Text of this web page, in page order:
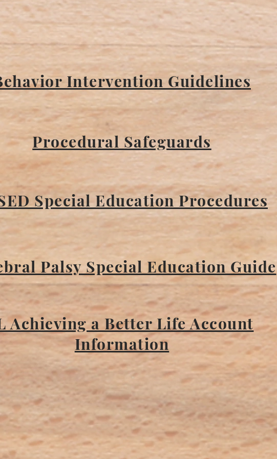
Intervention Guidelines
Procedural Safeguards
Special Education Procedures
Palsy Special Education Guide
Achieving a Better Life Account
Information